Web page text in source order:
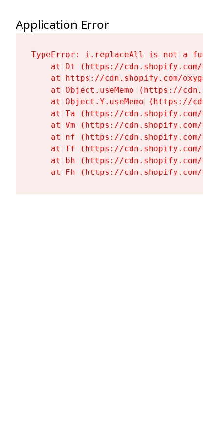
Application Error
TypeError: i.replaceAll is not a
at Dt (https://cdn.shopify.com/
at https://cdn.shopify.com/
at Object.useMemo (https://
at Object.Y.useMemo (https://
at Ta (https://cdn.shopify.com/
at Vm (https://cdn.shopify.com/
at nf (https://cdn.shopify.com/
at Tf (https://cdn.shopify.com/
at bh (https://cdn.shopify.com/
at Fh (https://cdn.shopify.com/